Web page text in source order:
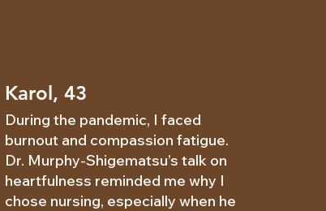
Karol, 43
During the pandemic, I faced
burnout and compassion fatigue.
Dr. Murphy-Shigematsu’s talk on
heartfulness reminded me why I
chose nursing, especially when he